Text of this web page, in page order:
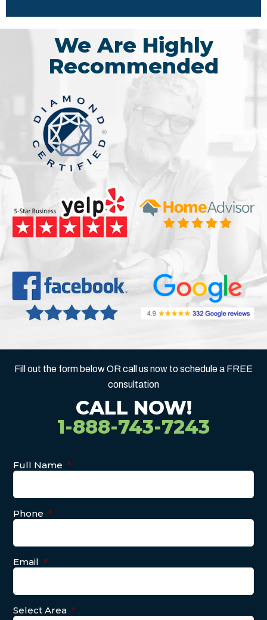
We Are Highly
Recommended
Fill out the form below OR call us now to schedule a FREE
consultation
CALL NOW!
1-888-743-7243
Full Name *
Phone *
Email *
Select Area *